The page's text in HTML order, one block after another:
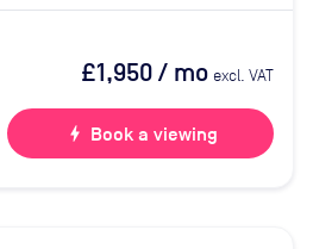
£1,950/ mo excl. VAT
bolt Book a viewing